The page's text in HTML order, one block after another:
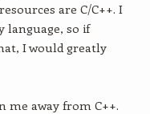
are C/C++. I
language, so if
I would greatly
me away from C++.